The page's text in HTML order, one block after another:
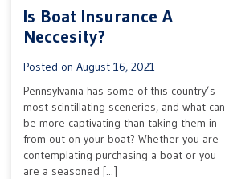
Is Boat Insurance A
Neccesity?
Posted onAugust 16, 2021
Pennsylvania has some of this country’s
most scintillating sceneries, and what can
be more captivating than taking them in
from out on your boat? Whether you are
contemplating purchasing a boat or you
are a seasoned [...]